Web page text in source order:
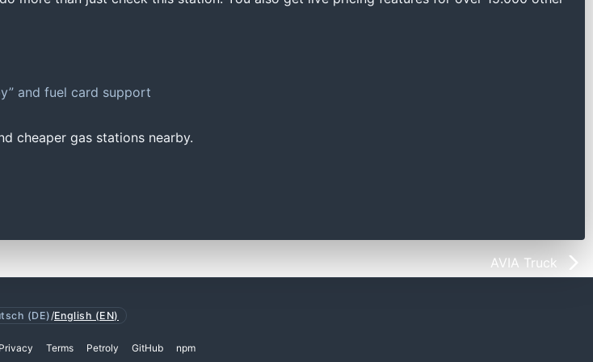
and fuel card support
cheaper gas stations nearby.
AVIA Truck
(DE)/English (EN)
Privacy Terms Petroly GitHub npm